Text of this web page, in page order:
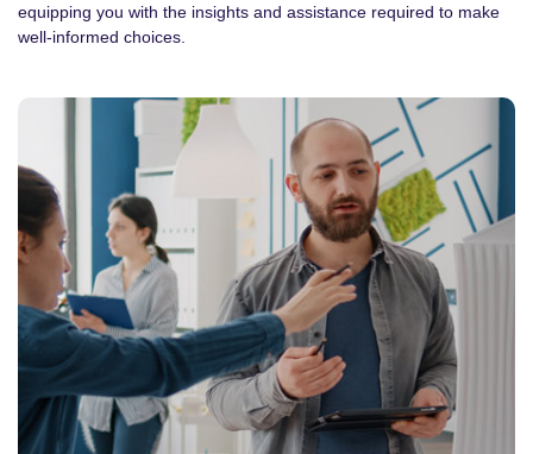
equipping you with the insights and assistance required to make
well-informed choices.